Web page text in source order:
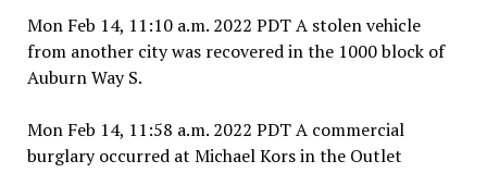
Mon Feb 14, 11:10 a.m. 2022 PDT A stolen vehicle
from another city was recovered in the 1000 block of
Auburn Way S.
Mon Feb 14, 11:58 a.m. 2022 PDT A commercial
burglary occurred at Michael Kors in the Outlet